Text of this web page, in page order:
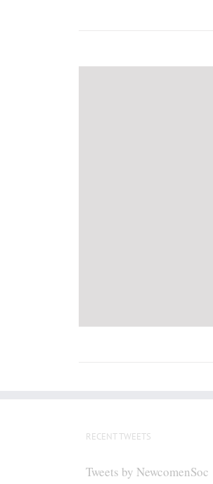
RECENT TWEETS
Tweets by NewcomenSoc